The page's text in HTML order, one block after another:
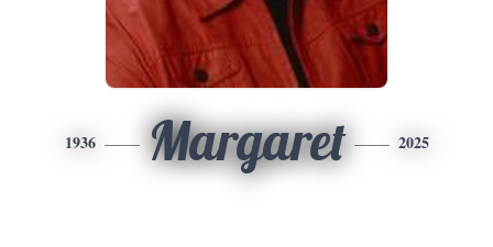
1936 Margaret 2025